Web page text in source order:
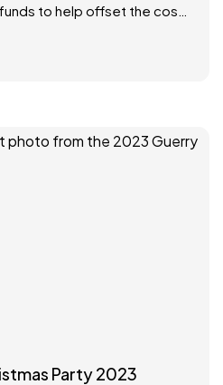
to help offset the cost
Party 2023